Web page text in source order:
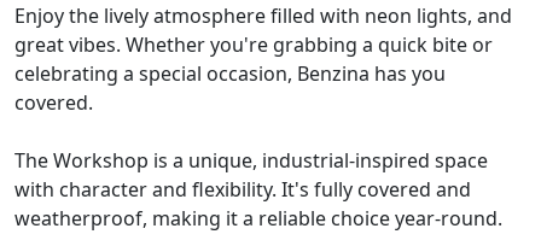
Enjoy the lively atmosphere filled with neon lights, and
great vibes. Whether you're grabbing a quick bite or
celebrating a special occasion, Benzina has you
covered.
The Workshop is a unique, industrial-inspired space
with character and flexibility. It's fully covered and
weatherproof, making it a reliable choice year-round.